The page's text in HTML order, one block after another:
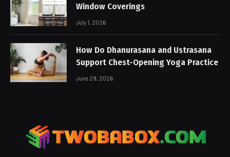
Window Coverings
July 1, 2026
How Do Dhanurasana and Ustrasana
Support Chest-Opening Yoga Practice
June 29, 2026